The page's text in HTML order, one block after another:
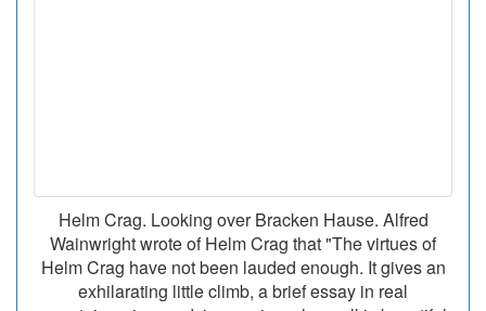
Helm Crag. Looking over Bracken Hause. Alfred
Wainwright wrote of Helm Crag that "The virtues of
Helm Crag have not been lauded enough. It gives an
exhilarating little climb, a brief essay in real